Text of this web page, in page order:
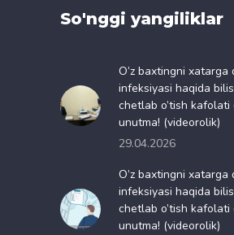
So'nggi yangiliklar
O’z baxtingni xatarga
infeksiyasi haqida
chetlab o’tish kafolati
unutma! (videorolik)
29.04.2026
O’z baxtingni xatarga
infeksiyasi haqida
chetlab o’tish kafolati
unutma! (videorolik)